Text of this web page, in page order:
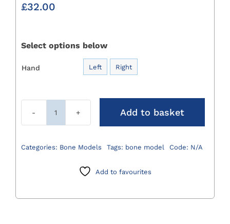
£32.00
Select options below
Hand Left Right
Canine
Medium
Add to basket
Categories: Bone Models Tags: bone model Code: N/A
Add to favourites